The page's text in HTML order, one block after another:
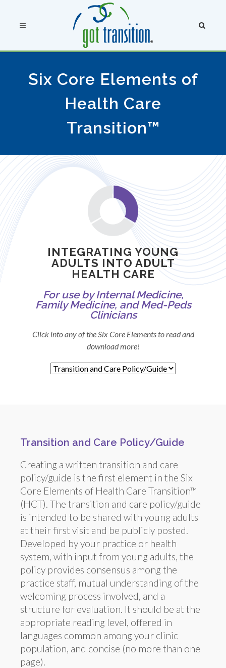
Six Core Elements of
Health Care
Transition™
INTEGRATING YOUNG
ADULTS INTO ADULT
HEALTH CARE
For use by Internal Medicine,
Family Medicine, and Med-Peds
Clinicians
Click into any of the Six Core Elements to read and
download more!
Transition and Care Policy/Guide
Creating a written transition and care
policy/guide is the first element in the Six
Core Elements of Health Care Transition™
(HCT). The transition and care policy/guide
is intended to be shared with young adults
at their first visit and be publicly posted.
Developed by your practice or health
system, with input from young adults, the
policy provides consensus among the
practice staff, mutual understanding of the
welcoming process involved, and a
structure for evaluation. It should be at the
appropriate reading level, offered in
languages common among your clinic
population, and concise (no more than one
page).